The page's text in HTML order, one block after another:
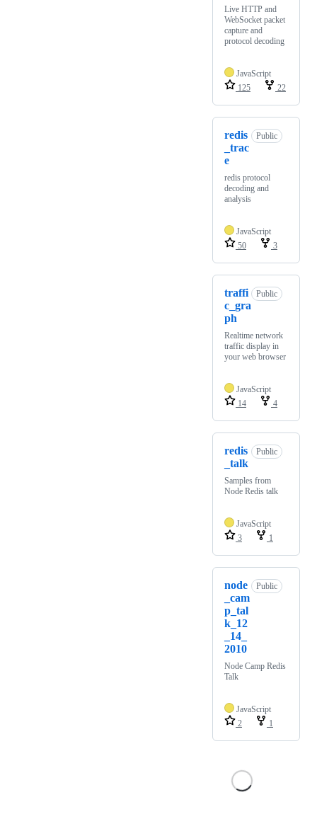
Live HTTP and
WebSocket packet
capture and
protocol decoding
JavaScript
125
22
redis
_trac
e
Public
redis protocol
decoding and
analysis
JavaScript
50
3
traffi
c_gra
ph
Public
Realtime network
traffic display in
your web browser
JavaScript
14
4
redis
_talk
Public
Samples from
Node Redis talk
JavaScript
3
1
node
_cam
p_tal
k_12
_14_
2010
Public
Node Camp Redis
Talk
JavaScript
2
1